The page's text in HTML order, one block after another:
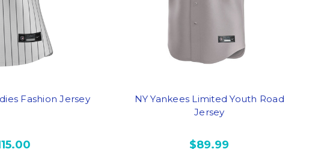
Fashion Jersey
NY Yankees Limited Youth Road
Jersey
$89.99